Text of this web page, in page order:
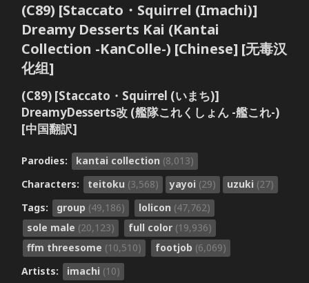
(C89) [Staccato・Squirrel (Imachi)]
Dreamy Desserts Kai (Kantai
Collection -KanColle-) [Chinese] [无毒汉
化组]
(C89) [Staccato・Squirrel (いまち)]
DreamyDesserts改 (艦隊これくしょん -艦これ-)
[中国翻訳]
Parodies: kantai collection (8,013)
Characters:
teitoku (3,568) yayoi (29) uzuki (27)
Tags:
group (49,186) lolicon (47,762)
sole male (20,123) full color (19,936)
ffm threesome (10,510) footjob (6,069)
Artists:
imachi (10)